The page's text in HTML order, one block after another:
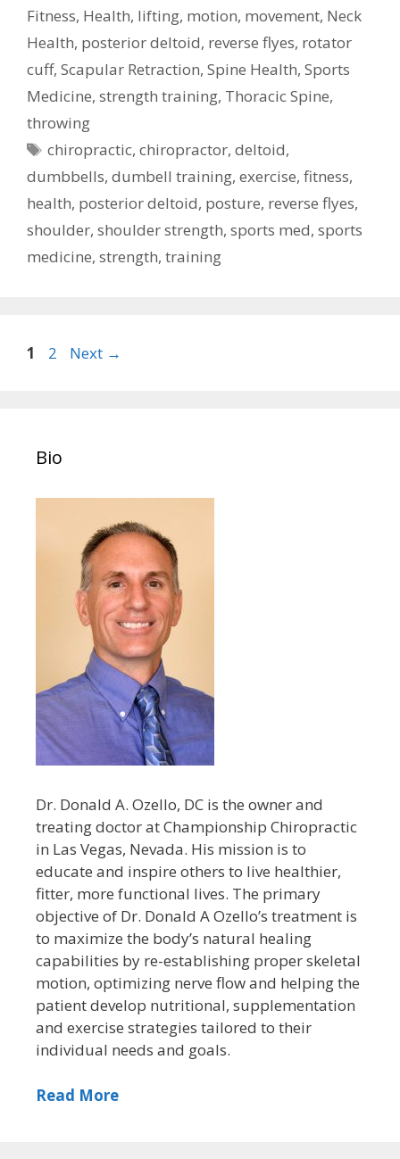
Fitness, Health, lifting, motion, movement, Neck
Health, posterior deltoid, reverse flyes, rotator
cuff, Scapular Retraction, Spine Health, Sports
Medicine, strength training, Thoracic Spine,
throwing
Tags
chiropractic,chiropractor,deltoid,
dumbbells, dumbell training, exercise, fitness,
health, posterior deltoid, posture, reverse flyes,
shoulder, shoulder strength, sports med, sports
medicine, strength, training
Post
Page
1 Page
2 Next →
Bio
Dr. Donald A. Ozello, DC is the owner and
treating doctor at Championship Chiropractic
in Las Vegas, Nevada. His mission is to
educate and inspire others to live healthier,
fitter, more functional lives. The primary
objective of Dr. Donald A Ozello’s treatment is
to maximize the body’s natural healing
capabilities by re-establishing proper skeletal
motion, optimizing nerve flow and helping the
patient develop nutritional, supplementation
and exercise strategies tailored to their
individual needs and goals.
Read More